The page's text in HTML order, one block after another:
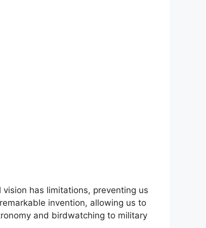
has limitations, preventing us
invention, allowing us to
and birdwatching to military